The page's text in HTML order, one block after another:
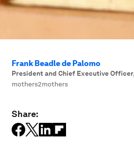
Frank Beadle de Palomo
President and Chief Executive Officer,
mothers2mothers
Share: